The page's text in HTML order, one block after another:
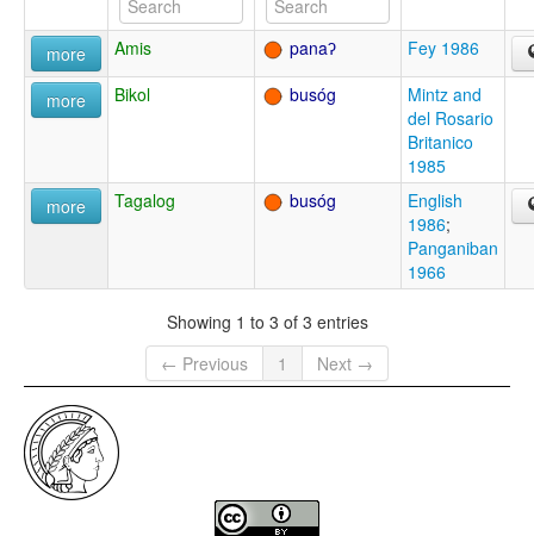
more Amis panaʔ Fey 1986
more Bikol busóg
Mintz and
del Rosario
Britanico
1985
more
Tagalog busóg
English
1986;
Panganiban
1966
Showing 1 to 3 of 3 entries
← Previous
1 Next →